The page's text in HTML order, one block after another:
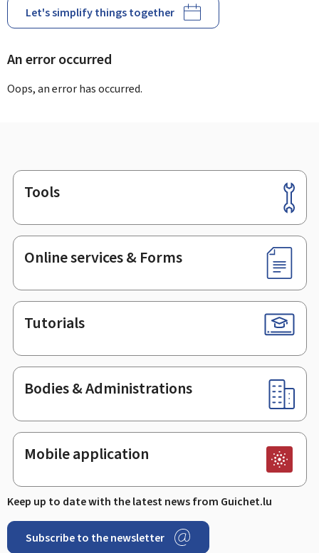
Let's simplify things together
An error occurred
Oops, an error has occurred.
Footer
Tools
Online services & Forms
Tutorials
Bodies & Administrations
Mobile application
Keep up to date with the latest news from Guichet.lu
Subscribe to the newsletter